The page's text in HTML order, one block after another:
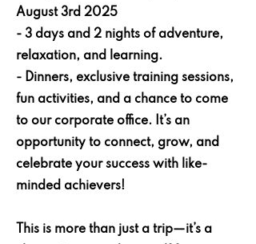
August 3rd 2025
- 3 days and 2 nights of adventure,
relaxation, and learning.
- Dinners, exclusive training sessions,
fun activities, and a chance to come
to our corporate office. It’s an
opportunity to connect, grow, and
celebrate your success with like-
minded achievers!
This is more than just a trip—it’s a